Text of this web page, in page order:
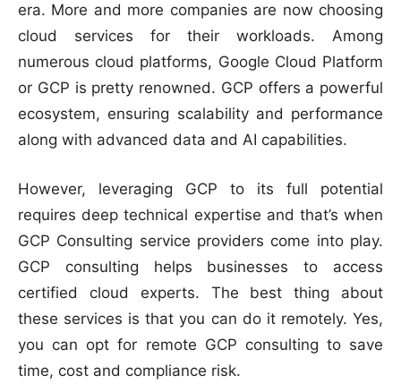
era. More and more companies are now choosing
cloud services for their workloads. Among
numerous cloud platforms, Google Cloud Platform
or GCP is pretty renowned. GCP offers a powerful
ecosystem, ensuring scalability and performance
along with advanced data and AI capabilities.
However, leveraging GCP to its full potential
requires deep technical expertise and that’s when
GCP Consulting service providers come into play.
GCP consulting helps businesses to access
certified cloud experts. The best thing about
these services is that you can do it remotely. Yes,
you can opt for remote GCP consulting to save
time, cost and compliance risk.